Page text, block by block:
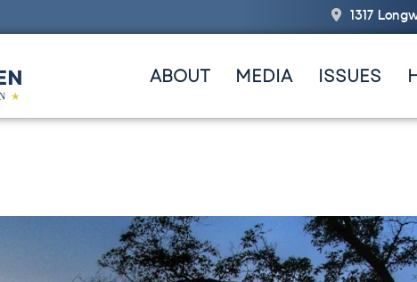
1317
ABOUT MEDIA ISSUES